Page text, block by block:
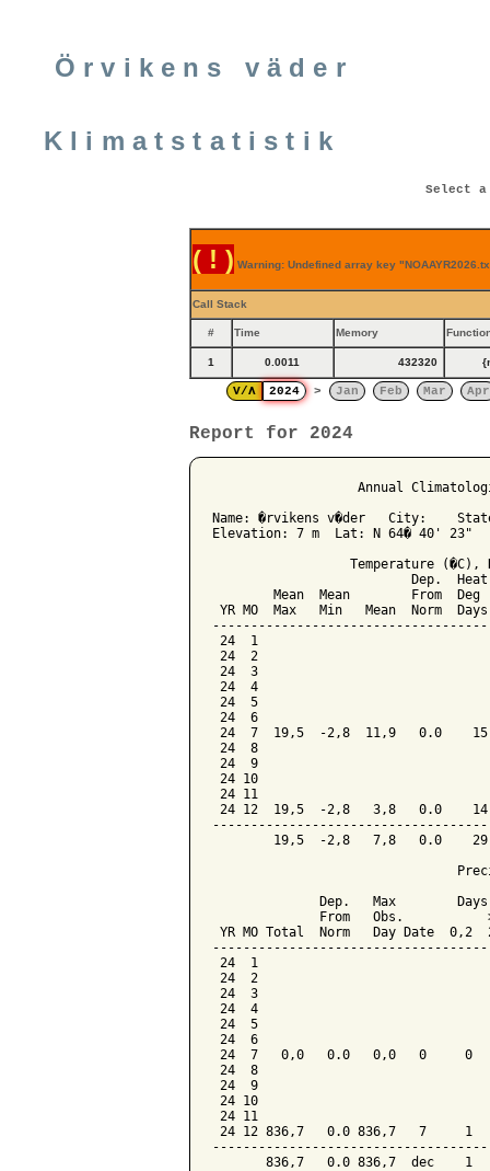
Örvikens väder
Klimatstatistik
Select a
( ! ) Warning: Undefined array key
Call Stack
# Time Memory
1 0.0011 432320
V/Λ 2024 > Jan Feb Mar Apr
Report for 2024
Annual
Name: �rvikens v�der   City:
Elevation: 7 m  Lat: N 64� 40' 23"
Temperature (�C),
Dep.
Mean  Mean        From  Deg
YR MO  Max   Min   Mean  Norm
24  1
24  2
24  3
24  4
24  5
24  6
24  7  19,5  -2,8  11,9   0.0
24  8
24  9
24 10
24 11
24 12  19,5  -2,8   3,8   0.0
19,5  -2,8   7,8   0.0
Dep.   Max
From   Obs.
YR MO Total  Norm   Day Date  0,2
24  1
24  2
24  3
24  4
24  5
24  6
24  7   0,0   0.0   0,0   0     0
24  8
24  9
24 10
24 11
24 12 836,7   0.0 836,7   7     1
836,7   0.0 836,7  dec    1